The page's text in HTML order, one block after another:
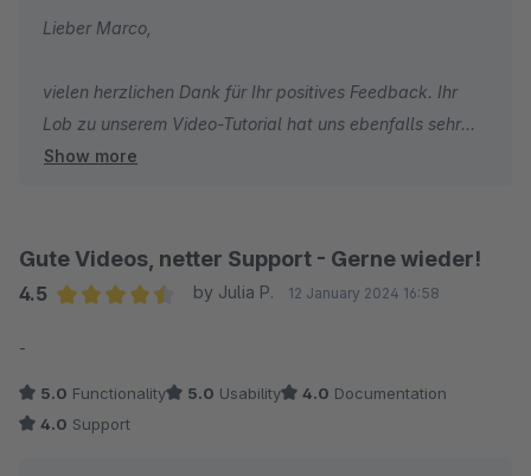
Lieber Marco,
vielen herzlichen Dank für Ihr positives Feedback. Ihr
Lob zu unserem Video-Tutorial hat uns ebenfalls sehr
gefreut und es ist schön zu hören, dass Sie unser
Wir danken Ihnen und wünschen Ihnen weiterhin viel
Erfolg mit Ihrem Online-Shop!
Show more
Gute Videos, netter Support - Gerne wieder!
4.5
by Julia P. 12 January 2024 16:58
-
5.0 Functionality 5.0 Usability 4.0 Documentation
4.0 Support